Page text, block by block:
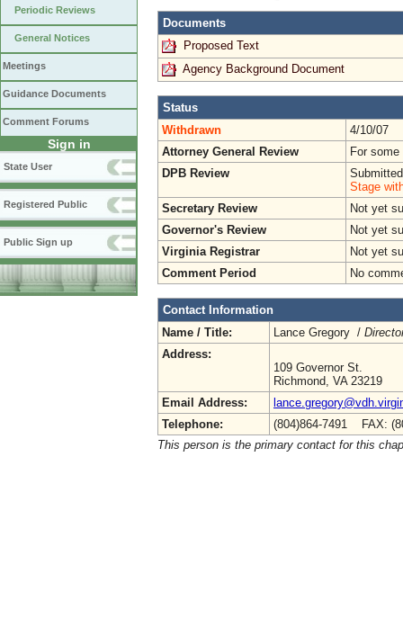
Periodic Reviews
General Notices
Meetings
Guidance Documents
Comment Forums
Sign in
State User
Registered Public
Public Sign up
Documents
Proposed Text
Agency Background Document
Status
Withdrawn
4/10/07
Attorney General Review
For
DPB Review
Stage
Secretary Review
Not yet
Governor's Review
Not yet
Virginia Registrar
Not yet
Comment Period
No
Contact Information
Name / Title:
Lance Gregory /
Address:
109 Governor St.
Richmond, VA 23219
Email Address:
Telephone:
(804)864-7491 FAX:
This person is the primary contact for this